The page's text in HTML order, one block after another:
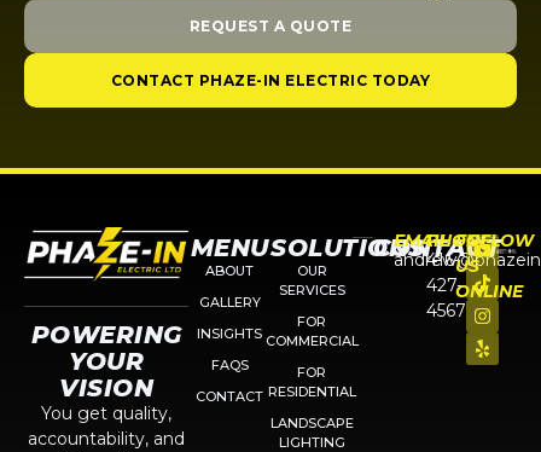
REQUEST A QUOTE
CONTACT PHAZE-IN ELECTRIC TODAY
POWERING
YOUR
VISION
You get quality,
accountability, and
MENU
ABOUT
GALLERY
INSIGHTS
FAQS
CONTACT
SOLUTIONS
OUR
SERVICES
FOR
COMMERCIAL
FOR
RESIDENTIAL
LANDSCAPE
LIGHTING
CONTACT
EMAILPHONE
416-
427-
4567
FOLLOW
US
ONLINE